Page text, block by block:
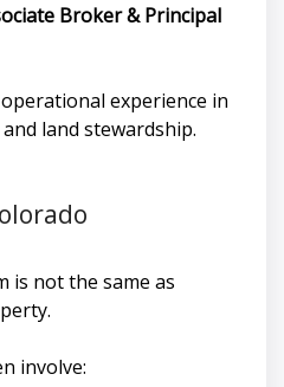
Broker & Principal
experience in
land stewardship.
is not the same as
involve: